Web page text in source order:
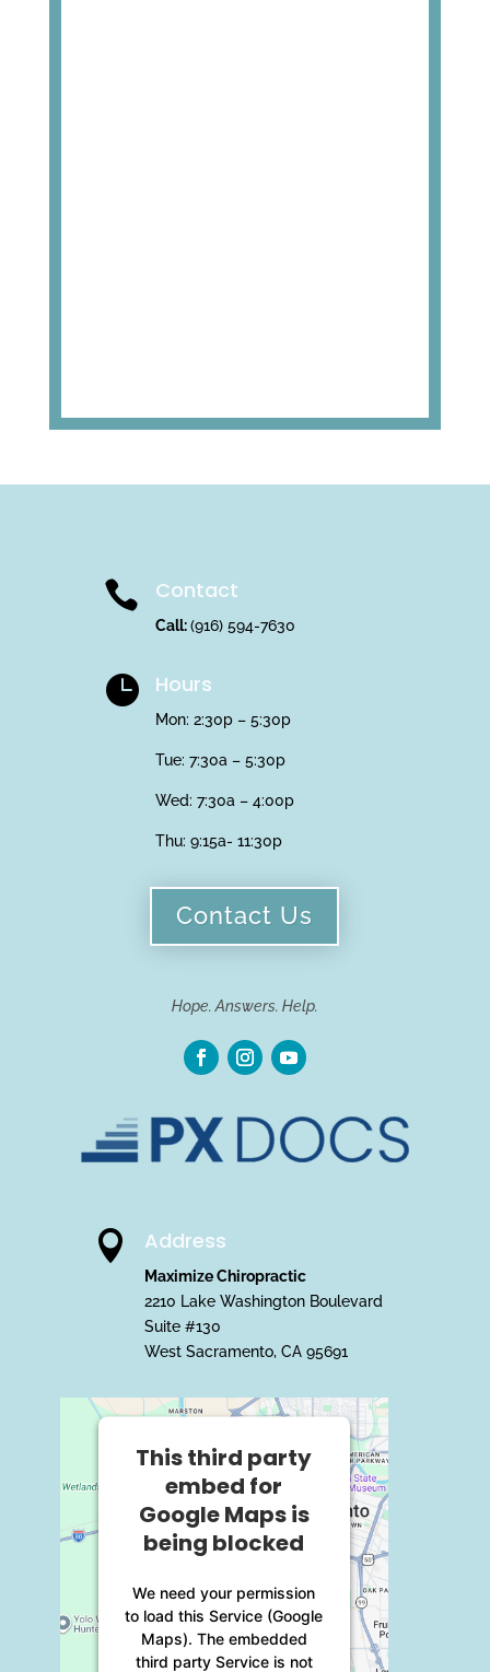
 Contact
Call:(916) 594-7630
 Hours
Mon: 2:30p – 5:30p
Tue: 7:30a – 5:30p
Wed: 7:30a – 4:00p
Thu: 9:15a- 11:30p
Contact Us
Hope. Answers. Help.
 Address
Maximize Chiropractic
2210 Lake Washington Boulevard
Suite #130
West Sacramento, CA 95691
This third party
embed for
Google Maps is
being blocked
We need your permission
to load this Service (Google
Maps). The embedded
third party Service is not